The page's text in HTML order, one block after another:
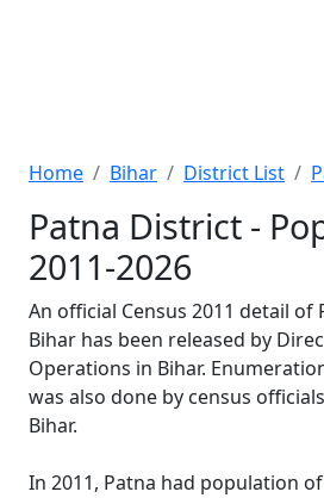
Home Bihar District List
Patna District -
2011-2026
An official Census 2011 detail
Bihar has been released by
Operations in Bihar.
was also done by census
Bihar.
In 2011, Patna had population